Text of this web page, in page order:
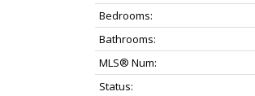
Bedrooms:
Bathrooms:
MLS® Num:
Status: